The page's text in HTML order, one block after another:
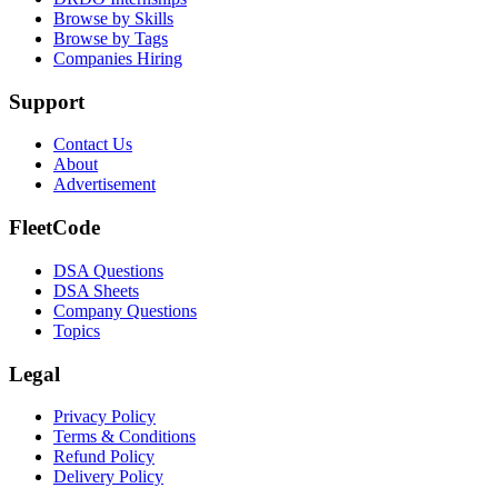
Browse by Skills
Browse by Tags
Companies Hiring
Support
Contact Us
About
Advertisement
FleetCode
DSA Questions
DSA Sheets
Company Questions
Topics
Legal
Privacy Policy
Terms & Conditions
Refund Policy
Delivery Policy